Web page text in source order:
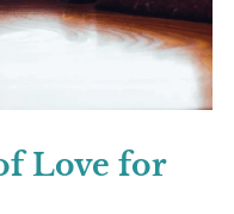
Love for